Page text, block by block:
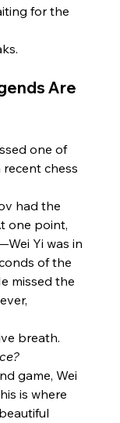
for the
Are
one of
chess
had the
one point,
Yi was in
of the
missed the
breath.
game, Wei
is where